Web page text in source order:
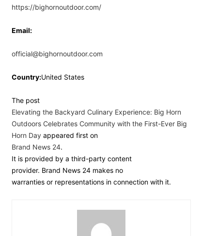
https://bighornoutdoor.com/
Email:
official@bighornoutdoor.com
Country:United States
The post
Elevating the Backyard Culinary Experience: Big Horn
Outdoors Celebrates Community with the First-Ever Big
Horn Day appeared first on
Brand News 24.
It is provided by a third-party content
provider. Brand News 24 makes no
warranties or representations in connection with it.